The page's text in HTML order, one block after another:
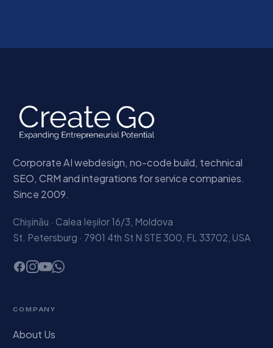
Corporate AI webdesign, no-code build, technical
SEO, CRM and integrations for service companies.
Since 2009.
Chișinău · Calea Ieșilor 16/3, Moldova
St. Petersburg · 7901 4th St N STE 300, FL 33702, USA
COMPANY
About Us